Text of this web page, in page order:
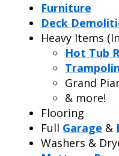
Furniture
Deck
Heavy Items
Hot Tub
Grand
& more!
Flooring
Full Garage &
Washers &